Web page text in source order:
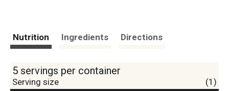
Nutrition Ingredients Directions
5 servings per container
Serving size (1)